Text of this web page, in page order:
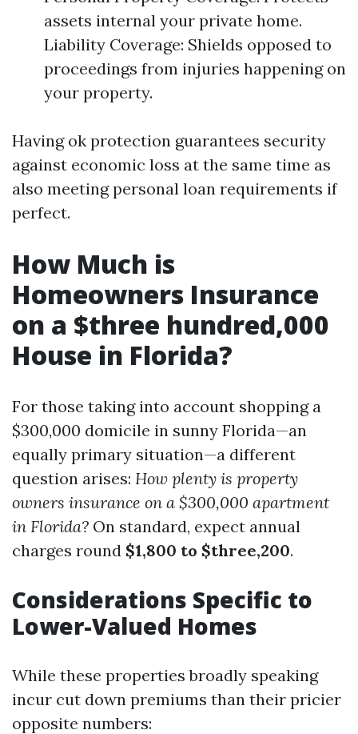
assets internal your private home.
Liability Coverage: Shields opposed to
proceedings from injuries happening on
your property.
Having ok protection guarantees security
against economic loss at the same time as
also meeting personal loan requirements if
perfect.
How Much is
Homeowners Insurance
on a $three hundred,000
House in Florida?
For those taking into account shopping a
$300,000 domicile in sunny Florida—an
equally primary situation—a different
question arises: How plenty is property
owners insurance on a $300,000 apartment
in Florida? On standard, expect annual
charges round $1,800 to $three,200.
Considerations Specific to
Lower-Valued Homes
While these properties broadly speaking
incur cut down premiums than their pricier
opposite numbers: